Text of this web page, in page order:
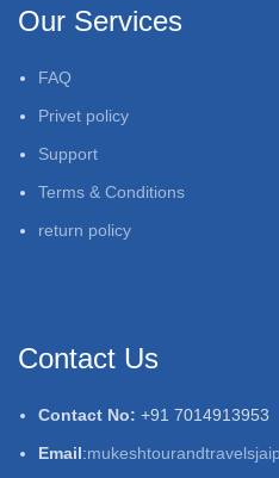
Our Services
FAQ
Privet policy
Support
Terms & Conditions
return policy
Contact Us
Contact No: +91 7014913953
Email: